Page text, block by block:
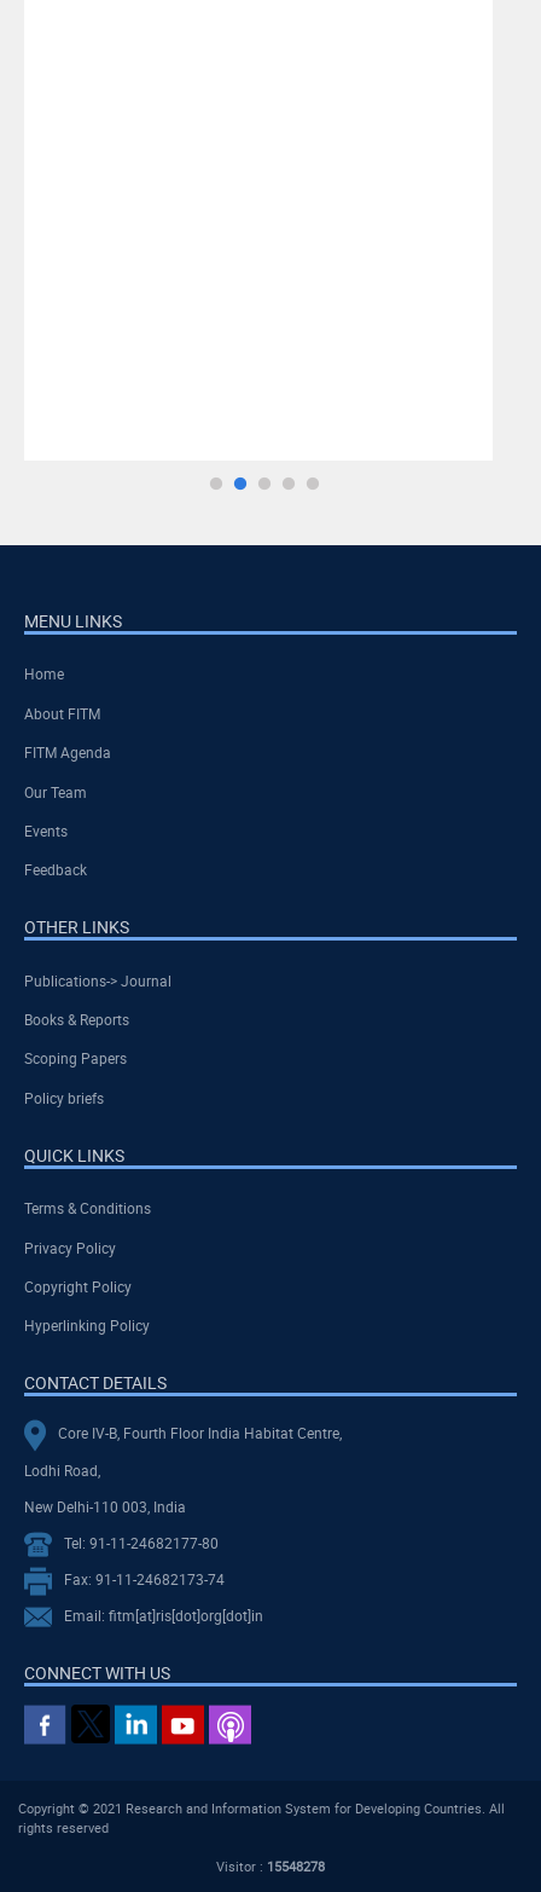
MENU LINKS
Home
About FITM
FITM Agenda
Our Team
Events
Feedback
OTHER LINKS
Publications-> Journal
Books & Reports
Scoping Papers
Policy briefs
QUICK LINKS
Terms & Conditions
Privacy Policy
Copyright Policy
Hyperlinking Policy
CONTACT DETAILS
Core IV-B, Fourth Floor India Habitat Centre,
Lodhi Road,
New Delhi-110 003, India
Tel: 91-11-24682177-80
Fax: 91-11-24682173-74
Email: fitm[at]ris[dot]org[dot]in
CONNECT WITH US
Copyright © 2021 Research and Information System for Developing Countries. All
rights reserved
Visitor : 15548278